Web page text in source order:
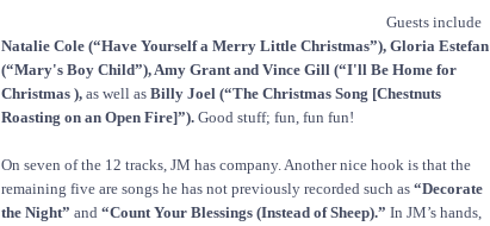
Guests include
Natalie Cole (“Have Yourself a Merry Little Christmas”), Gloria Estefan
(“Mary's Boy Child”), Amy Grant and Vince Gill (“I'll Be Home for
Christmas ), as well as Billy Joel (“The Christmas Song [Chestnuts
Roasting on an Open Fire]”). Good stuff; fun, fun fun!
On seven of the 12 tracks, JM has company. Another nice hook is that the
remaining five are songs he has not previously recorded such as “Decorate
the Night” and “Count Your Blessings (Instead of Sheep).” In JM’s hands,